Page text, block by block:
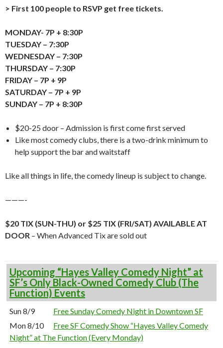
> First 100 people to RSVP get free tickets.
MONDAY- 7P + 8:30P
TUESDAY – 7:30P
WEDNESDAY – 7:30P
THURSDAY – 7:30P
FRIDAY – 7P + 9P
SATURDAY – 7P + 9P
SUNDAY – 7P + 8:30P
$20-25 door – Admission is first come first served
Like most comedy clubs, there is a two-drink minimum to
help support the bar and waitstaff
Like all things in life, the comedy lineup is subject to change.
———-
$20 TIX (SUN-THU) or $25 TIX (FRI/SAT) AVAILABLE AT
DOOR – When Advanced Tix are sold out
Upcoming “Hayes Valley Comedy Night” at
SF’s Only Black-Owned Comedy Club (The
Function) Events
Sun 8/9
Free Sunday Comedy Night in Downtown SF
Mon 8/10
Free SF Comedy Show “Hayes Valley Comedy
Night” at The Function (Every Monday)